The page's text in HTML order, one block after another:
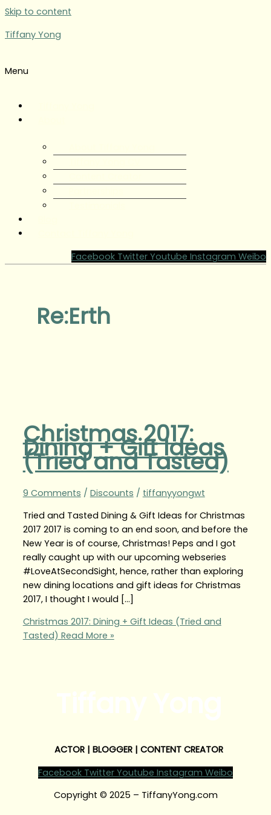
Skip to content
Tiffany Yong
Menu
Facebook Twitter Youtube Instagram Weibo
Re:Erth
Christmas 2017:
Dining + Gift Ideas
(Tried and Tasted)
9 Comments / Discounts / tiffanyyongwt
Tried and Tasted Dining & Gift Ideas for Christmas
2017 2017 is coming to an end soon, and before the
New Year is of course, Christmas! Peps and I got
really caught up with our upcoming webseries
#LoveAtSecondSight, hence, rather than exploring
new dining locations and gift ideas for Christmas
2017, I thought I would […]
Christmas 2017: Dining + Gift Ideas (Tried and
Tasted) Read More »
ACTOR | BLOGGER | CONTENT CREATOR
Facebook Twitter Youtube Instagram Weibo
Copyright © 2025 – TiffanyYong.com